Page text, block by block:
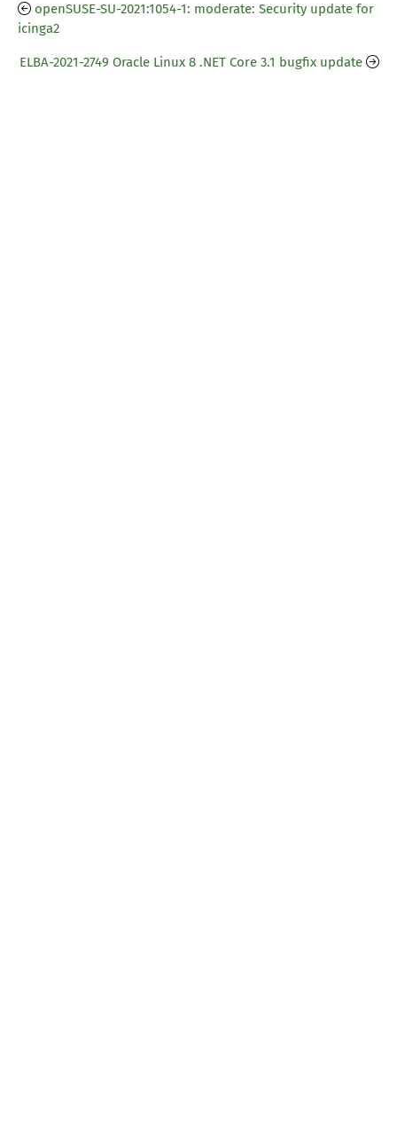
openSUSE-SU-2021:1054-1: moderate: Security update for
icinga2
ELBA-2021-2749 Oracle Linux 8 .NET Core 3.1 bugfix update